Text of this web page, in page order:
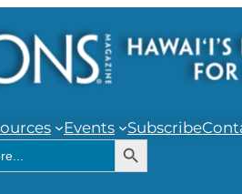
Events Subscribe
Search Button